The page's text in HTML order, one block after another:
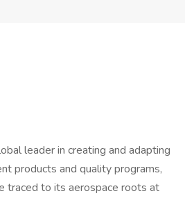
leader in creating and adapting
products and quality programs,
traced to its aerospace roots at